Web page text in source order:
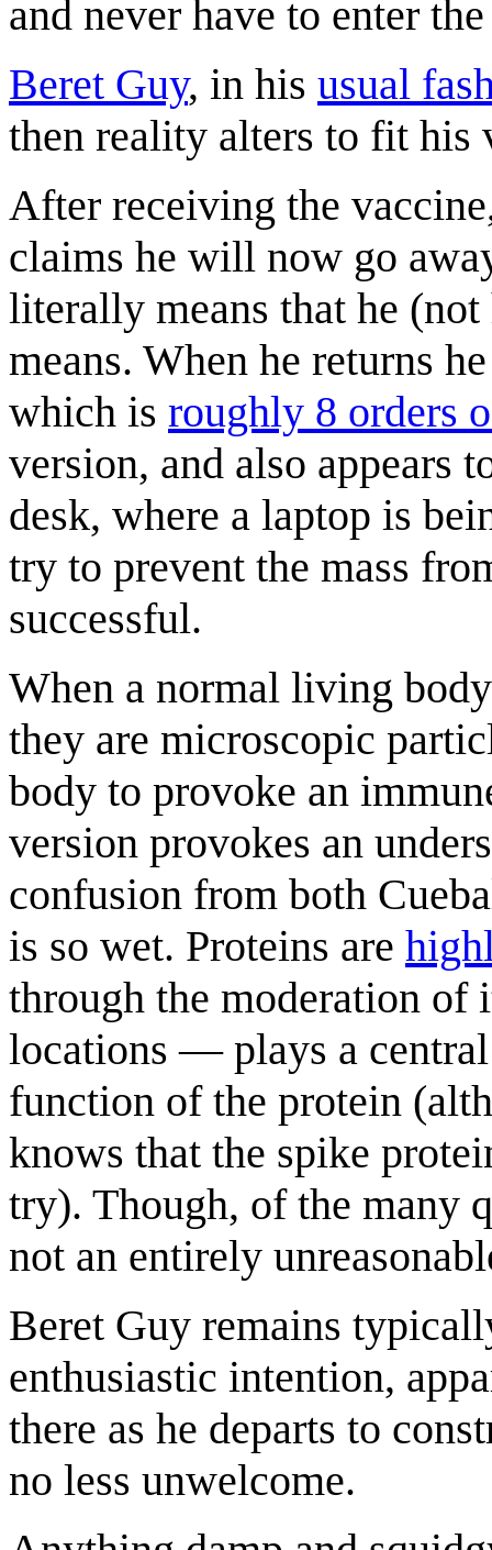
and never have to enter
Beret Guy, in his usual
then reality alters to fit his
After receiving the
claims he will now go
literally means that he
means. When he returns
which is roughly 8 orders
version, and also appears
desk, where a laptop is
try to prevent the mass
successful.
When a normal living
they are microscopic
body to provoke an
version provokes an
confusion from both
is so wet. Proteins are
through the moderation of
locations — plays a
function of the protein
knows that the spike
try). Though, of the many
not an entirely
Beret Guy remains
enthusiastic intention,
there as he departs to
no less unwelcome.